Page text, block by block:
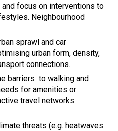
focus on interventions to
Neighbourhood
sprawl and car
urban form, density,
connections.
barriers to walking and
for amenities or
travel networks
threats (e.g. heatwaves